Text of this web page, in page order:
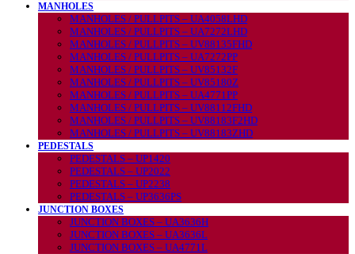
MANHOLES
MANHOLES / PULLPITS – UA4058LHD
MANHOLES / PULLPITS – UA7272LHD
MANHOLES / PULLPITS – UV88135FHD
MANHOLES / PULLPITS – UA7272PP
MANHOLES / PULLPITS – UV85132F
MANHOLES / PULLPITS – UV85180Z
MANHOLES / PULLPITS – UA4771PP
MANHOLES / PULLPITS – UV88112FHD
MANHOLES / PULLPITS – UV88183F2HD
MANHOLES / PULLPITS – UV88183ZHD
PEDESTALS
PEDESTALS – UP1420
PEDESTALS – UP2022
PEDESTALS – UP2238
PEDESTALS – UP3636PS
JUNCTION BOXES
JUNCTION BOXES – UA3636H
JUNCTION BOXES – UA3636L
JUNCTION BOXES – UA4771L